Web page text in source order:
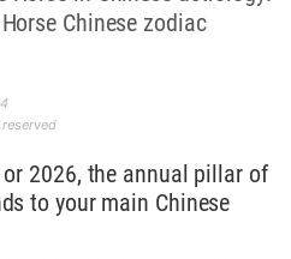
Chinese zodiac
2026, the annual pillar of
to your main Chinese